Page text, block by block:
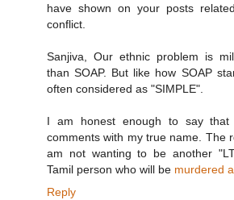
have shown on your posts
conflict.
Sanjiva, Our ethnic problem is
than SOAP. But like how SOAP
often considered as "SIMPLE".
I am honest enough to say
comments with my true name. The
am not wanting to be another
Tamil person who will be murdered
Reply